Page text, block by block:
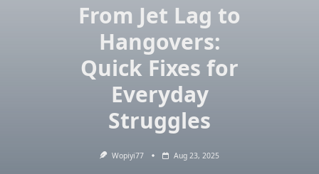
From Jet Lag to
Hangovers:
Quick Fixes for
Everyday
Struggles
Wopiyi77 Aug 23, 2025